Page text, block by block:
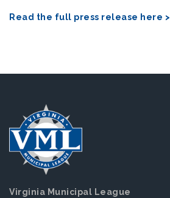
Read the full press release here >
Virginia Municipal League